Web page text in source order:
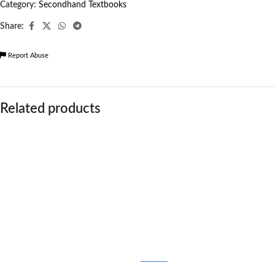
Category: Secondhand Textbooks
Share:
Report Abuse
Related products